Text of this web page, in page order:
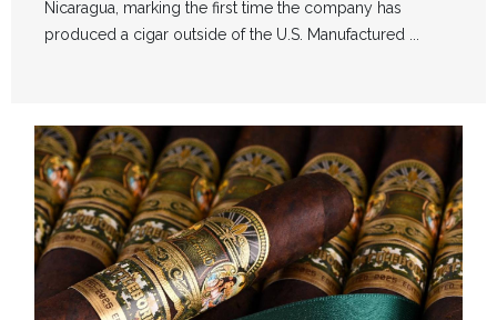
Nicaragua, marking the first time the company has
produced a cigar outside of the U.S. Manufactured ...